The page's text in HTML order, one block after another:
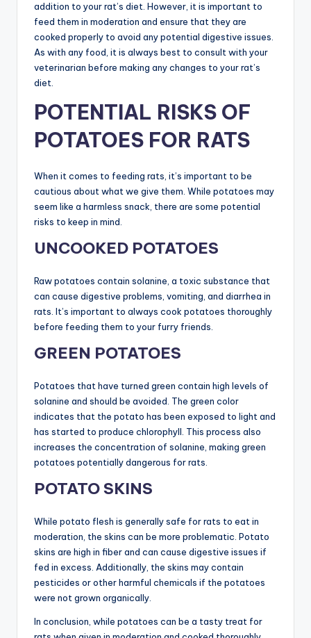
addition to your rat’s diet. However, it is important to
feed them in moderation and ensure that they are
cooked properly to avoid any potential digestive issues.
As with any food, it is always best to consult with your
veterinarian before making any changes to your rat’s
diet.
POTENTIAL RISKS OF
POTATOES FOR RATS
When it comes to feeding rats, it’s important to be
cautious about what we give them. While potatoes may
seem like a harmless snack, there are some potential
risks to keep in mind.
UNCOOKED POTATOES
Raw potatoes contain solanine, a toxic substance that
can cause digestive problems, vomiting, and diarrhea in
rats. It’s important to always cook potatoes thoroughly
before feeding them to your furry friends.
GREEN POTATOES
Potatoes that have turned green contain high levels of
solanine and should be avoided. The green color
indicates that the potato has been exposed to light and
has started to produce chlorophyll. This process also
increases the concentration of solanine, making green
potatoes potentially dangerous for rats.
POTATO SKINS
While potato flesh is generally safe for rats to eat in
moderation, the skins can be more problematic. Potato
skins are high in fiber and can cause digestive issues if
fed in excess. Additionally, the skins may contain
pesticides or other harmful chemicals if the potatoes
were not grown organically.
In conclusion, while potatoes can be a tasty treat for